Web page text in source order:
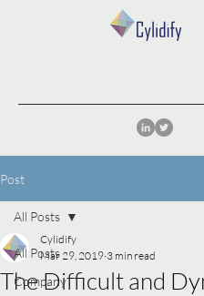
Post
All Posts
Company
All Posts
The Difficult and
Cylidify
Mar 29, 2019 3 min read